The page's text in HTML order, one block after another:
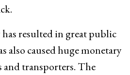
has resulted in great public
also caused huge monetary
and transporters. The